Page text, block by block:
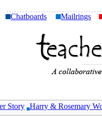
Chatboards Mailrings
Story Harry & Rosemary